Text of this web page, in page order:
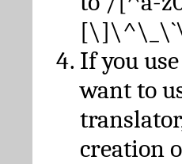
If you
want to
creation